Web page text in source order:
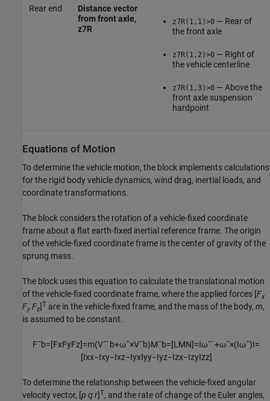
Rear end
Distance vector
from front axle,
z7R
z7R(1,1)>0— Rear of
the front axle
z7R(1,2)>0— Right of
the vehicle centerline
z7R(1,3)>0— Above the
front axle suspension
hardpoint
Equations of Motion
To determine the vehicle motion, the block implements calculations
for the rigid body vehicle dynamics, wind drag, inertial loads, and
coordinate transformations.
The block considers the rotation of a vehicle-fixed coordinate
frame about a flat earth-fixed inertial reference frame. The origin
of the vehicle-fixed coordinate frame is the center of gravity of the
sprung mass.
The block uses this equation to calculate the translational motion
of the vehicle-fixed coordinate frame, where the applied forces [Fx
Fy Fz]T are in the vehicle-fixed frame, and the mass of the body, m,
is assumed to be constant.
F¯b=[FxFyFz]=m(V¯˙ b+ω¯×V¯b)M¯b=[L MN]=Iω¯˙+ω¯×(Iω¯)I=
[Ixx−Ixy−Ixz−IyxIyy−Iyz−Izx−IzyIzz]
To determine the relationship between the vehicle-fixed angular
velocity vector, [p q r]T, and the rate of change of the Euler angles,